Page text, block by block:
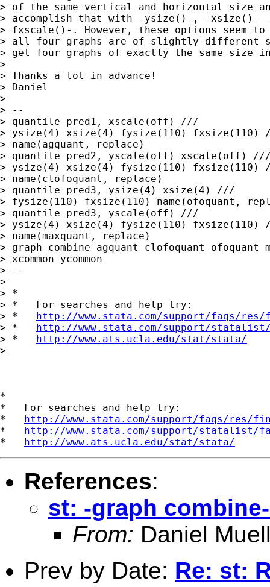
> of the same vertical and horizontal size
> accomplish that with -ysize()-, -xsize()-
> fxscale()-. However, these options seem to
> all four graphs are of slightly different
> get four graphs of exactly the same size in
>
> Thanks a lot in advance!
> Daniel
>
> --
> quantile pred1, xscale(off) ///
> ysize(4) xsize(4) fysize(110) fxsize(110)
> name(agquant, replace)
> quantile pred2, yscale(off) xscale(off)
> ysize(4) xsize(4) fysize(110) fxsize(110)
> name(clofoquant, replace)
> quantile pred3, ysize(4) xsize(4) ///
> fysize(110) fxsize(110) name(ofoquant,
> quantile pred3, yscale(off) ///
> ysize(4) xsize(4) fysize(110)
> name(maxquant, replace)
> graph combine agquant clofoquant ofoquant
> xcommon ycommon
> --
>
> *
> *   For searches and help try:
> * http://www.stata.com/support/faqs/
> * http://www.stata.com/support/
> * http://www.ats.ucla.edu/stat/stata/
>
*
*   For searches and help try:
* http://www.stata.com/support/faqs/res/
* http://www.stata.com/support/statalist/
* http://www.ats.ucla.edu/stat/stata/
References:
st: -graph
From: Daniel
Prev by Date: Re: st: